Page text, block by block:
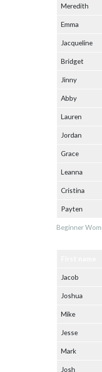
Beginner
Meredith
Emma
Jacqueline
Bridget
Jinny
Abby
Lauren
Jordan
Grace
Leanna
Cristina
Payten
Jacob
Joshua
Mike
Jesse
Mark
Josh